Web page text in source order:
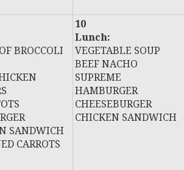
BROCCOLI
SANDWICH
CARROTS
10
Lunch:
VEGETABLE SOUP
BEEF NACHO
SUPREME
HAMBURGER
CHEESEBURGER
CHICKEN SANDWICH